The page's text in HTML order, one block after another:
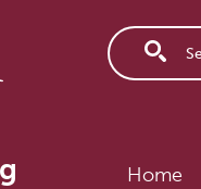
Main
Home